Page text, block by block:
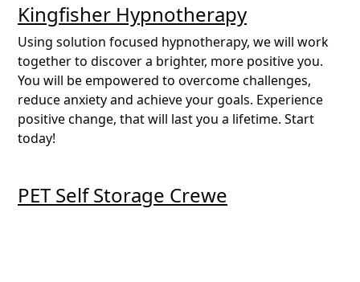
Kingfisher Hypnotherapy
Using solution focused hypnotherapy, we will work
together to discover a brighter, more positive you.
You will be empowered to overcome challenges,
reduce anxiety and achieve your goals. Experience
positive change, that will last you a lifetime. Start
today!
PET Self Storage Crewe